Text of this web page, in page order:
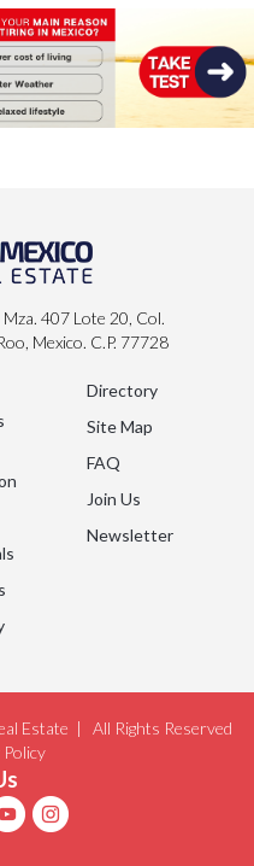
407 Lote 20, Col.
Mexico. C.P. 77728
Directory
Site Map
FAQ
Join Us
Newsletter
Estate | All Rights Reserved
Policy